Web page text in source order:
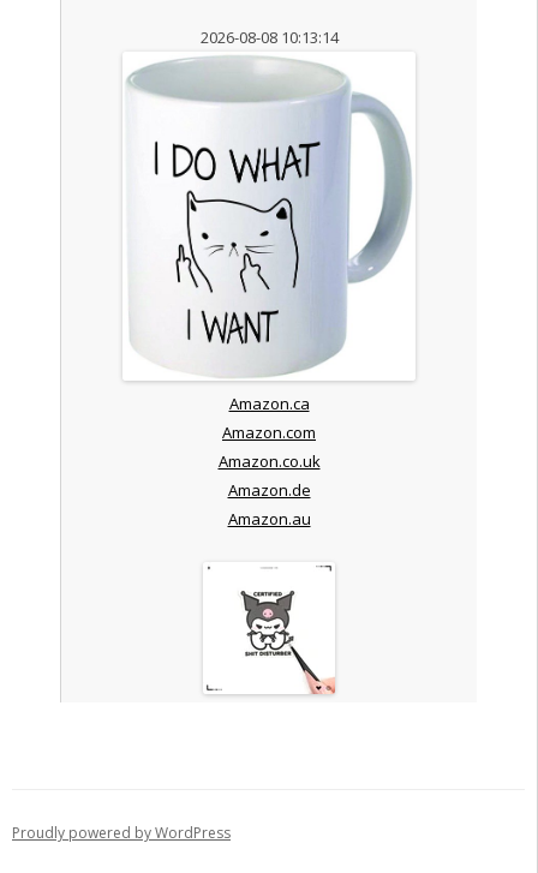
2026-08-08 10:13:14
Amazon.ca
Amazon.com
Amazon.co.uk
Amazon.de
Amazon.au
Proudly powered by WordPress